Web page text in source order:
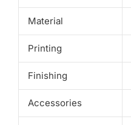
Material
Printing
Finishing
Accessories